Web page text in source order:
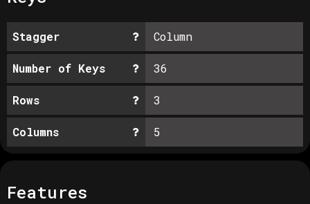
Stagger Column
Number of Keys 36
Rows 3
Columns 5
Features